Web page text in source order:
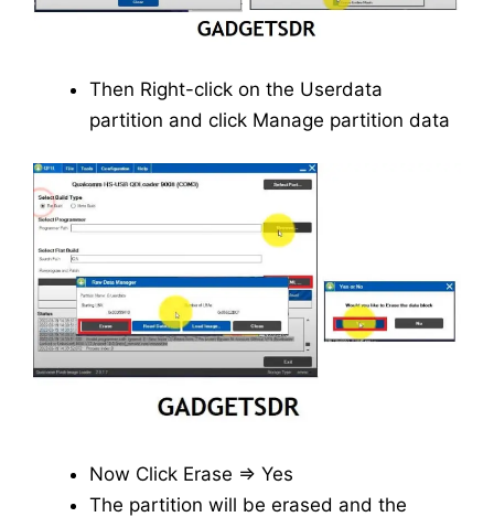
Then Right-click on the Userdata
partition and click Manage partition data
Now Click Erase => Yes
The partition will be erased and the